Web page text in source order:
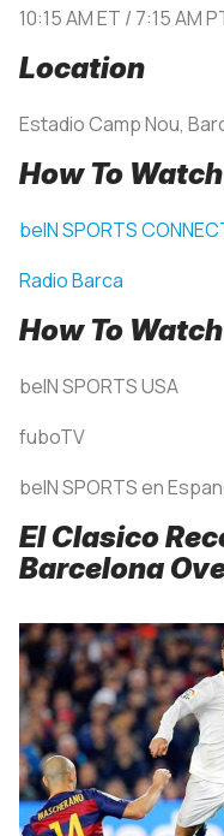
10:15 AM ET / 7:15 AM
Location
Estadio Camp Nou,
How To
beIN SPORTS
Radio Barca
How To
beIN SPORTS USA
fuboTV
beIN SPORTS en
El Clasico
Barcelona